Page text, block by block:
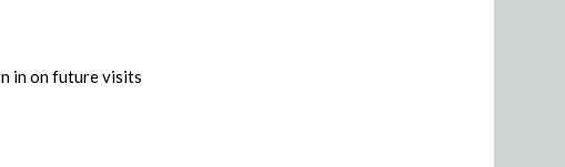
in on future visits